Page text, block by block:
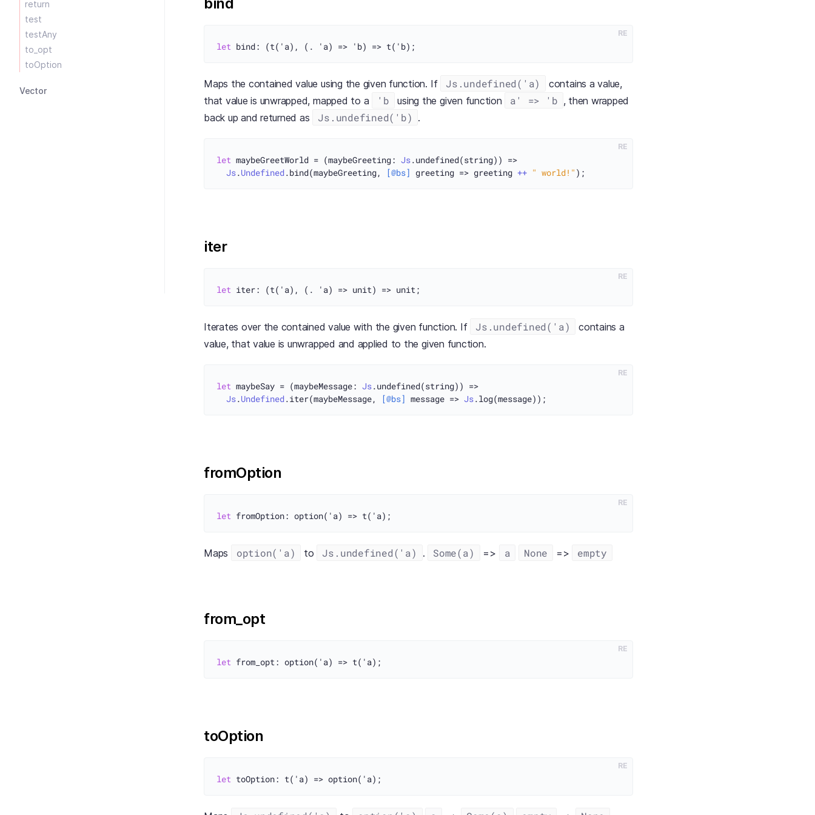
return
test
testAny
to_opt
toOption
Vector
RE
let
Maps the contained value using the given function. If Js.undefined('a)
contains a value,
that value is unwrapped, mapped to a
'b using the given function a' => 'b , then wrapped
back up and returned as
Js.undefined('b) .
RE
let maybeGreetWorld = (maybeGreeting: Js.undefined(string)) =>
Js.Undefined.bind(maybeGreeting, [@bs] greeting => greeting ++ " world!"
iter
RE
let
Iterates over the contained value with the given function. If Js.undefined('a)
contains a
value, that value is unwrapped and applied to the given function.
RE
let maybeSay = (maybeMessage: Js.undefined(string)) =>
Js.Undefined.iter(maybeMessage, [@bs] message => Js
fromOption
RE
let
Maps option('a) to Js.undefined('a) . Some(a) => a None => empty
from_opt
RE
let
toOption
RE
let